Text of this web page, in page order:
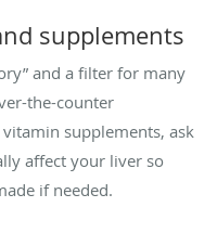
supplements
and a filter for many
the-counter
supplements, ask
affect your liver so
if needed.